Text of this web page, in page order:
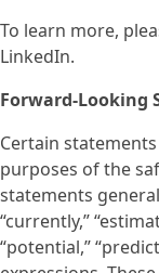
To learn more,
LinkedIn.
Forward-Looking
Certain
purposes of the
statements
“currently,”
“potential,”